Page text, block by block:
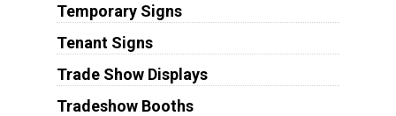
Temporary Signs
Tenant Signs
Trade Show Displays
Tradeshow Booths